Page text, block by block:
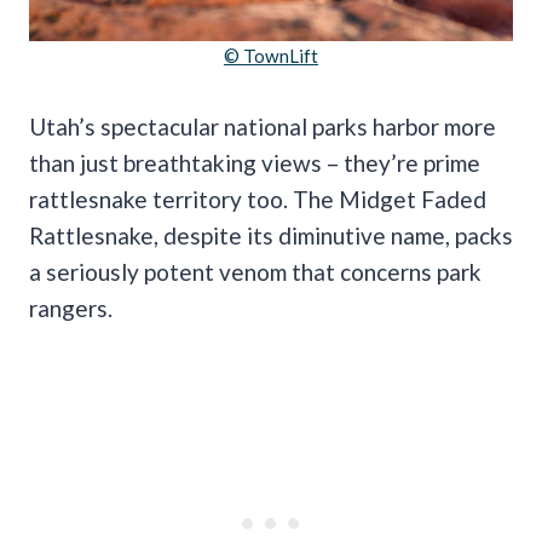
© TownLift
Utah’s spectacular national parks harbor more
than just breathtaking views – they’re prime
rattlesnake territory too. The Midget Faded
Rattlesnake, despite its diminutive name, packs
a seriously potent venom that concerns park
rangers.